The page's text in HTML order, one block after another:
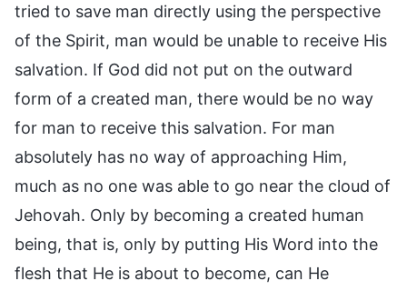
tried to save man directly using the perspective
of the Spirit, man would be unable to receive His
salvation. If God did not put on the outward
form of a created man, there would be no way
for man to receive this salvation. For man
absolutely has no way of approaching Him,
much as no one was able to go near the cloud of
Jehovah. Only by becoming a created human
being, that is, only by putting His Word into the
flesh that He is about to become, can He